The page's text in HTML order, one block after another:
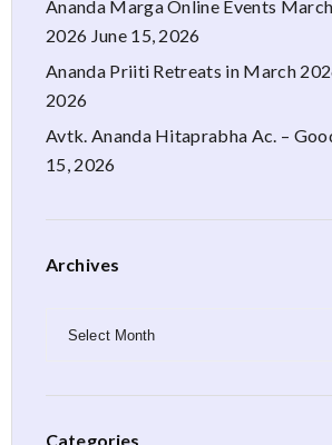
Ananda Marga Online Events
2026 June 15, 2026
Ananda Priiti Retreats in March
2026
Avtk. Ananda Hitaprabha Ac. –
15, 2026
Archives
Categories